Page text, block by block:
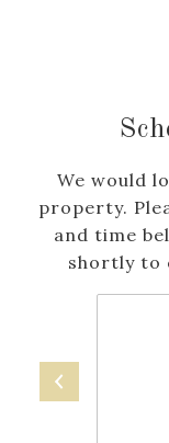
We would
property.
and time
shortly to